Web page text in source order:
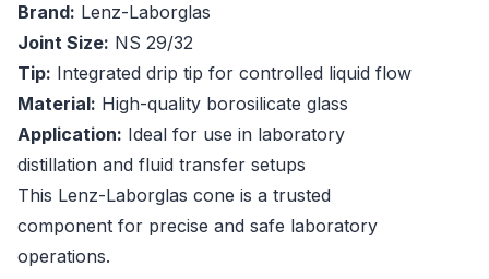
Brand: Lenz-Laborglas
Joint Size: NS 29/32
Tip: Integrated drip tip for controlled liquid flow
Material: High-quality borosilicate glass
Application: Ideal for use in laboratory
distillation and fluid transfer setups
This Lenz-Laborglas cone is a trusted
component for precise and safe laboratory
operations.